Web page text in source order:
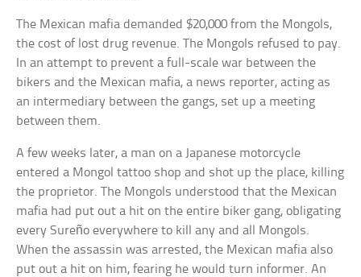
The Mexican mafia demanded $20,000 from the Mongols,
the cost of lost drug revenue. The Mongols refused to pay.
In an attempt to prevent a full-scale war between the
bikers and the Mexican mafia, a news reporter, acting as
an intermediary between the gangs, set up a meeting
between them.
A few weeks later, a man on a Japanese motorcycle
entered a Mongol tattoo shop and shot up the place, killing
the proprietor. The Mongols understood that the Mexican
mafia had put out a hit on the entire biker gang, obligating
every Sureño everywhere to kill any and all Mongols.
When the assassin was arrested, the Mexican mafia also
put out a hit on him, fearing he would turn informer. An